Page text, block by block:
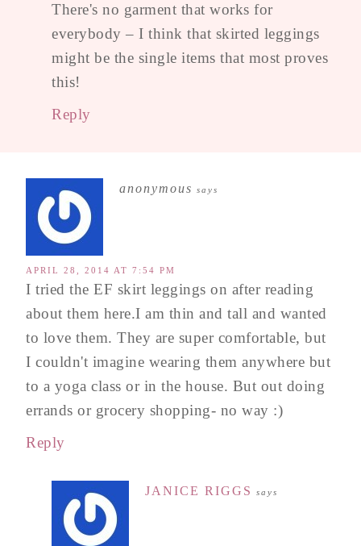
There's no garment that works for
everybody – I think that skirted leggings
might be the single items that most proves
this!
Reply
anonymous says
APRIL 28, 2014 AT 7:54 PM
I tried the EF skirt leggings on after reading
about them here.I am thin and tall and wanted
to love them. They are super comfortable, but
I couldn't imagine wearing them anywhere but
to a yoga class or in the house. But out doing
errands or grocery shopping- no way :)
Reply
JANICE RIGGS says